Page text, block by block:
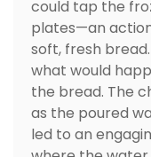
could tap the
plates—an
soft, fresh
what would
the bread. The
as the poured
led to an